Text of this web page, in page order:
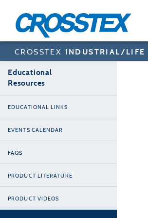
content
CROSSTEX INDUSTRIAL/LIFE
Educational
Resources
EDUCATIONAL LINKS
EVENTS CALENDAR
FAQS
PRODUCT LITERATURE
PRODUCT VIDEOS